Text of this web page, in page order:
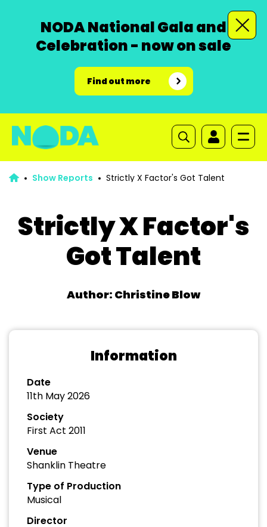
NODA National Gala and
Celebration - now on sale
Find out more
Show Reports Strictly X Factor's Got Talent
Strictly X Factor's
Got Talent
Author: Christine Blow
Information
Date
11th May 2026
Society
First Act 2011
Venue
Shanklin Theatre
Type of Production
Musical
Director